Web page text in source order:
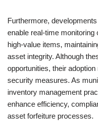
Furthermore,
enable real-time
high-value items,
asset integrity. Although
opportunities, their
security measures. As
inventory management
enhance efficiency,
asset forfeiture processes.